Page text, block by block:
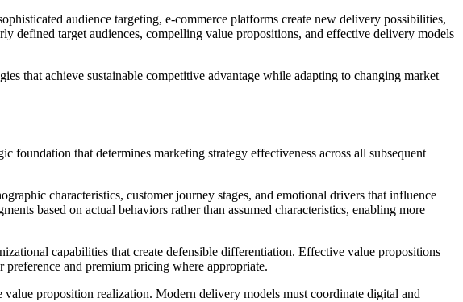
audience targeting, e-commerce platforms create new delivery possibilities,
defined target audiences, compelling value propositions, and effective delivery models
that achieve sustainable competitive advantage while adapting to changing market
that determines marketing strategy effectiveness across all subsequent
characteristics, customer journey stages, and emotional drivers that influence
based on actual behaviors rather than assumed characteristics, enabling more
capabilities that create defensible differentiation. Effective value propositions
and premium pricing where appropriate.
proposition realization. Modern delivery models must coordinate digital and